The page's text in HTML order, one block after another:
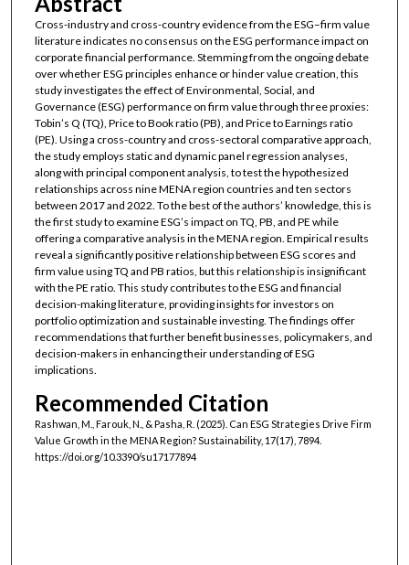
Cross-industry and cross-country evidence from the ESG–firm value
literature indicates no consensus on the ESG performance impact on
corporate financial performance. Stemming from the ongoing debate
over whether ESG principles enhance or hinder value creation, this
study investigates the effect of Environmental, Social, and
Governance (ESG) performance on firm value through three proxies:
Tobin’s Q (TQ), Price to Book ratio (PB), and Price to Earnings ratio
(PE). Using a cross-country and cross-sectoral comparative approach,
the study employs static and dynamic panel regression analyses,
along with principal component analysis, to test the hypothesized
relationships across nine MENA region countries and ten sectors
between 2017 and 2022. To the best of the authors’ knowledge, this is
the first study to examine ESG’s impact on TQ, PB, and PE while
offering a comparative analysis in the MENA region. Empirical results
reveal a significantly positive relationship between ESG scores and
firm value using TQ and PB ratios, but this relationship is insignificant
with the PE ratio. This study contributes to the ESG and financial
decision-making literature, providing insights for investors on
portfolio optimization and sustainable investing. The findings offer
recommendations that further benefit businesses, policymakers, and
decision-makers in enhancing their understanding of ESG
implications.
Recommended Citation
Rashwan, M., Farouk, N., & Pasha, R. (2025). Can ESG Strategies Drive Firm
Value Growth in the MENA Region? Sustainability, 17(17), 7894.
https://doi.org/10.3390/su17177894